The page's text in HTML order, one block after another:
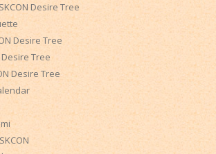
Desire Tree
Desire Tree
Desire Tree
Desire Tree